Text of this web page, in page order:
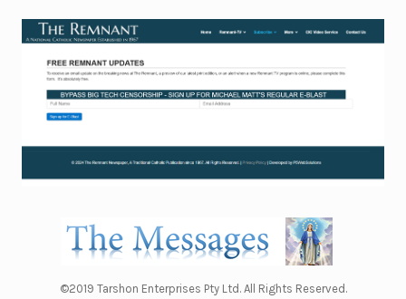
©2019 Tarshon Enterprises Pty Ltd. All Rights Reserved.